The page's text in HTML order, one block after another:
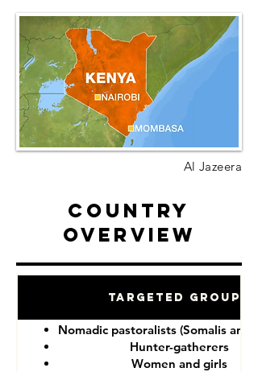
Al Jazeera
Country
Overview
Targeted Groups
Nomadic pastoralists (Somalis and
Hunter-gatherers
Women and girls